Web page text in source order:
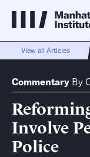
View all Articles
Commentary By
Involve
Police